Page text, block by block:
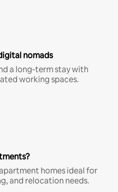
nomads
a long-term stay with
working spaces.
homes ideal for
and relocation needs.